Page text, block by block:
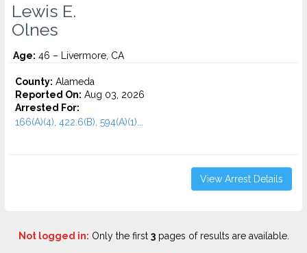
Lewis E.
Olnes
Age: 46 – Livermore, CA
County: Alameda
Reported On: Aug 03, 2026
Arrested For:
166(A)(4), 422.6(B), 594(A)(1)...
View Arrest Details
Not logged in: Only the first 3pages of results are available.